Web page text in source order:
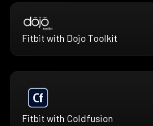
Fitbit with Dojo Toolkit
Fitbit with Coldfusion